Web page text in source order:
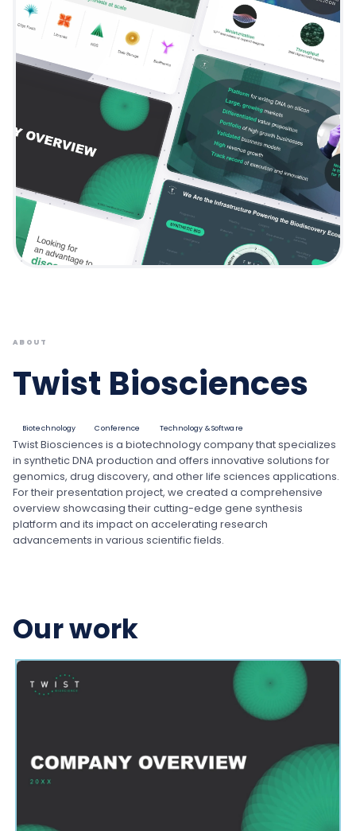
ABOUT
Twist Biosciences
Biotechnology Conference Technology & Software
Twist Biosciences is a biotechnology company that specializes
in synthetic DNA production and offers innovative solutions for
genomics, drug discovery, and other life sciences applications.
For their presentation project, we created a comprehensive
overview showcasing their cutting-edge gene synthesis
platform and its impact on accelerating research
advancements in various scientific fields.
Our work